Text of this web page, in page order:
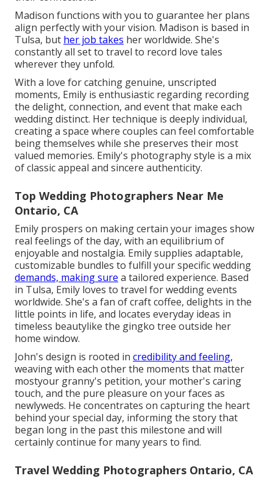
Madison functions with you to guarantee her plans
align perfectly with your vision. Madison is based in
Tulsa, but her job takes her worldwide. She's
constantly all set to travel to record love tales
wherever they unfold.
With a love for catching genuine, unscripted
moments, Emily is enthusiastic regarding recording
the delight, connection, and event that make each
wedding distinct. Her technique is deeply individual,
creating a space where couples can feel comfortable
being themselves while she preserves their most
valued memories. Emily's photography style is a mix
of classic appeal and sincere authenticity.
Top Wedding Photographers Near Me
Ontario, CA
Emily prospers on making certain your images show
real feelings of the day, with an equilibrium of
enjoyable and nostalgia. Emily supplies adaptable,
customizable bundles to fulfill your specific wedding
demands, making sure a tailored experience. Based
in Tulsa, Emily loves to travel for wedding events
worldwide. She's a fan of craft coffee, delights in the
little points in life, and locates everyday ideas in
timeless beautylike the gingko tree outside her
home window.
John's design is rooted in credibility and feeling,
weaving with each other the moments that matter
mostyour granny's petition, your mother's caring
touch, and the pure pleasure on your faces as
newlyweds. He concentrates on capturing the heart
behind your special day, informing the story that
began long in the past this milestone and will
certainly continue for many years to find.
Travel Wedding Photographers Ontario, CA